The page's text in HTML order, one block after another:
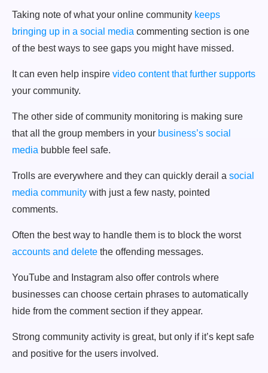
Taking note of what your online community keeps
bringing up in a social media commenting section is one
of the best ways to see gaps you might have missed.
It can even help inspire video content that further supports
your community.
The other side of community monitoring is making sure
that all the group members in your business’s social
media bubble feel safe.
Trolls are everywhere and they can quickly derail a social
media community with just a few nasty, pointed
comments.
Often the best way to handle them is to block the worst
accounts and delete the offending messages.
YouTube and Instagram also offer controls where
businesses can choose certain phrases to automatically
hide from the comment section if they appear.
Strong community activity is great, but only if it’s kept safe
and positive for the users involved.